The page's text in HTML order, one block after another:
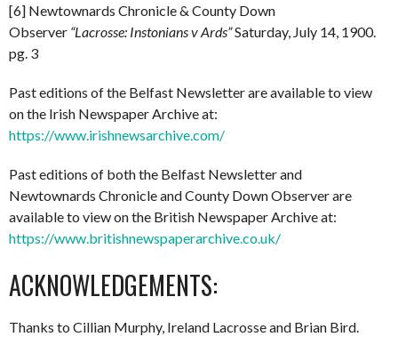
[6] Newtownards Chronicle & County Down
Observer “Lacrosse: Instonians v Ards”Saturday, July 14, 1900.
pg. 3
Past editions of the Belfast Newsletter are available to view
on the Irish Newspaper Archive at:
https://www.irishnewsarchive.com/
Past editions of both the Belfast Newsletter and
Newtownards Chronicle and County Down Observer are
available to view on the British Newspaper Archive at:
https://www.britishnewspaperarchive.co.uk/
ACKNOWLEDGEMENTS:
Thanks to Cillian Murphy, Ireland Lacrosse and Brian Bird.